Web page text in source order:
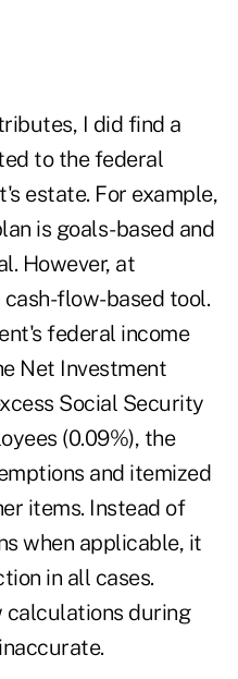
I did find a
to the federal
estate. For example,
is goals-based and
However, at
flow-based tool.
federal income
Net Investment
Social Security
(0.09%), the
and itemized
items. Instead of
when applicable, it
in all cases.
calculations during